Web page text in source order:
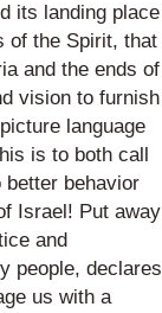
its landing place
of the Spirit, that
and the ends of
vision to furnish
language
is to both call
behavior
Israel! Put away
and
people, declares
us with a